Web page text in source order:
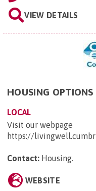
VIEW DETAILS
HOUSING OPTIONS
LOCAL
Visit our webpage
https://
Contact: Housing
WEBSITE